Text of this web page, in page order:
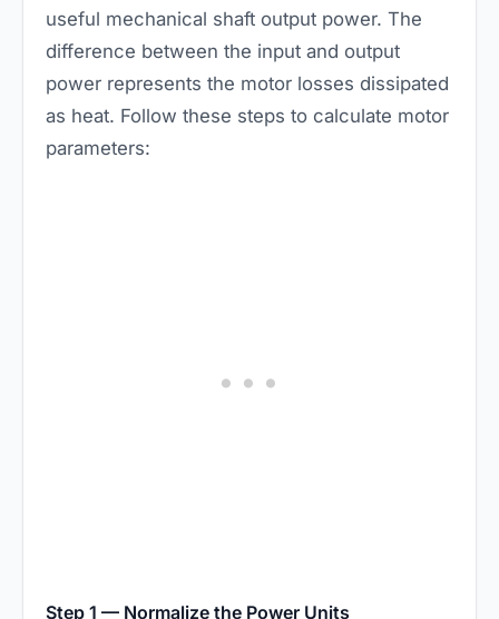
useful mechanical shaft output power. The
difference between the input and output
power represents the motor losses dissipated
as heat. Follow these steps to calculate motor
parameters:
Step 1 — Normalize the Power Units